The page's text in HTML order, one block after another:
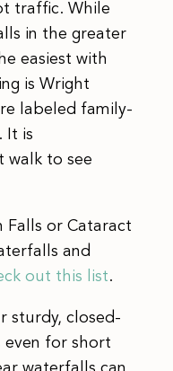
traffic. While
in the greater
easiest with
is Wright
labeled family-
It is
walk to see
Falls or Cataract
and
out this list.
sturdy, closed-
even for short